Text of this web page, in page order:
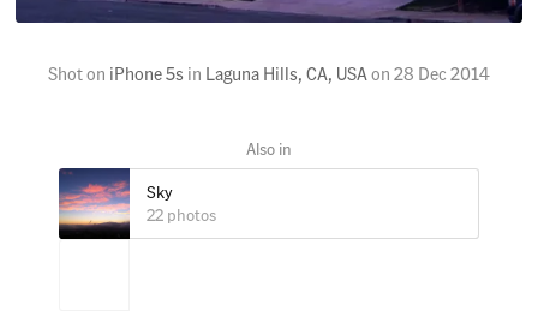
Shot on iPhone 5s in Laguna Hills, CA, USA on 28 Dec 2014
Sky
22 photos